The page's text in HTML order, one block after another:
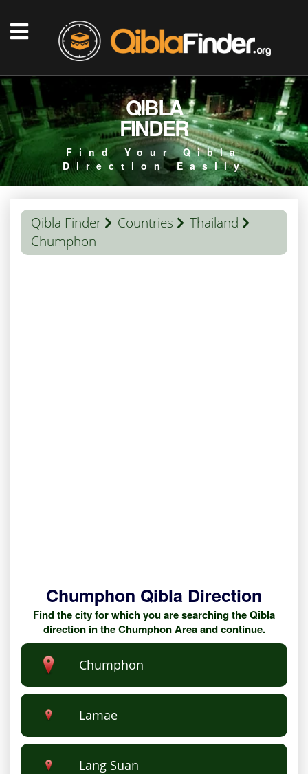
QIBLA
FINDER
Find Your Qibla
Direction Easily
Qibla Finder Countries
Thailand
Chumphon
Chumphon Qibla Direction
Find the city for which you are searching the Qibla
direction in the Chumphon Area and continue.
Chumphon
Lamae
Lang Suan